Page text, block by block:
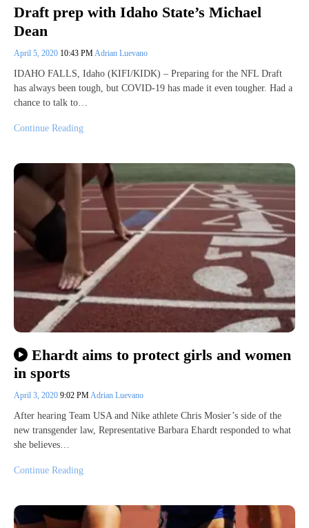
Draft prep with Idaho State’s Michael
Dean
April 5, 2020 10:43 PM Adrian Luevano
IDAHO FALLS, Idaho (KIFI/KIDK) – Preparing for the NFL Draft
has always been tough, but COVID-19 has made it even tougher. Had a
chance to talk to…
Continue Reading
Ehardt aims to protect girls and women
in sports
April 3, 2020 9:02 PMAdrian Luevano
After hearing Team USA and Nike athlete Chris Mosier’s side of the
new transgender law, Representative Barbara Ehardt responded to what
she believes…
Continue Reading